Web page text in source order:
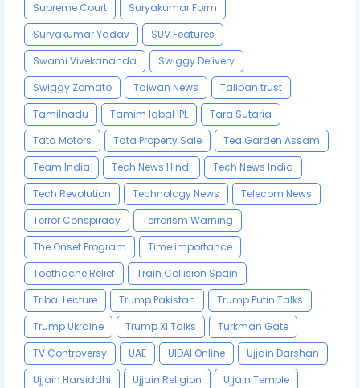
Supreme Court
Suryakumar Form
Suryakumar Yadav
SUV Features
Swami Vivekananda
Swiggy Delivery
Swiggy Zomato
Taiwan News
Taliban trust
Tamilnadu
Tamim Iqbal IPL
Tara Sutaria
Tata Motors
Tata Property Sale
Tea Garden Assam
Team India
Tech News Hindi
Tech News India
Tech Revolution
Technology News
Telecom News
Terror Conspiracy
Terrorism Warning
The Onset Program
Time importance
Toothache Relief
Train Collision Spain
Tribal Lecture
Trump Pakistan
Trump Putin Talks
Trump Ukraine
Trump Xi Talks
Turkman Gate
TV Controversy
UAE UIDAI Online
Ujjain Darshan
Ujjain Harsiddhi
Ujjain Religion
Ujjain Temple